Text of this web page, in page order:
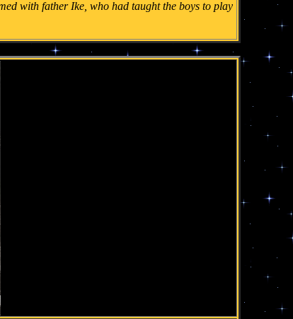
with father Ike, who had taught the boys to play